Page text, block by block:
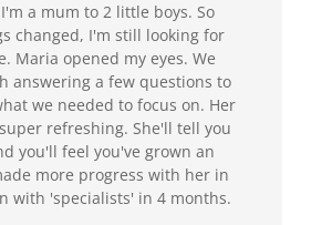
a mum to 2 little boys. So
changed, I'm still looking for
Maria opened my eyes. We
answering a few questions to
we needed to focus on. Her
refreshing. She'll tell you
you'll feel you've grown an
more progress with her in
with 'specialists' in 4 months.